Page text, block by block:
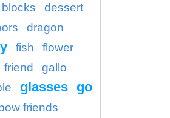
dessert
dragon
fish flower
friend
gallo
glasses go
friends